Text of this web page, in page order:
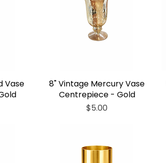
Vase
8" Vintage Mercury Vase
Centrepiece - Gold
Price
$5.00